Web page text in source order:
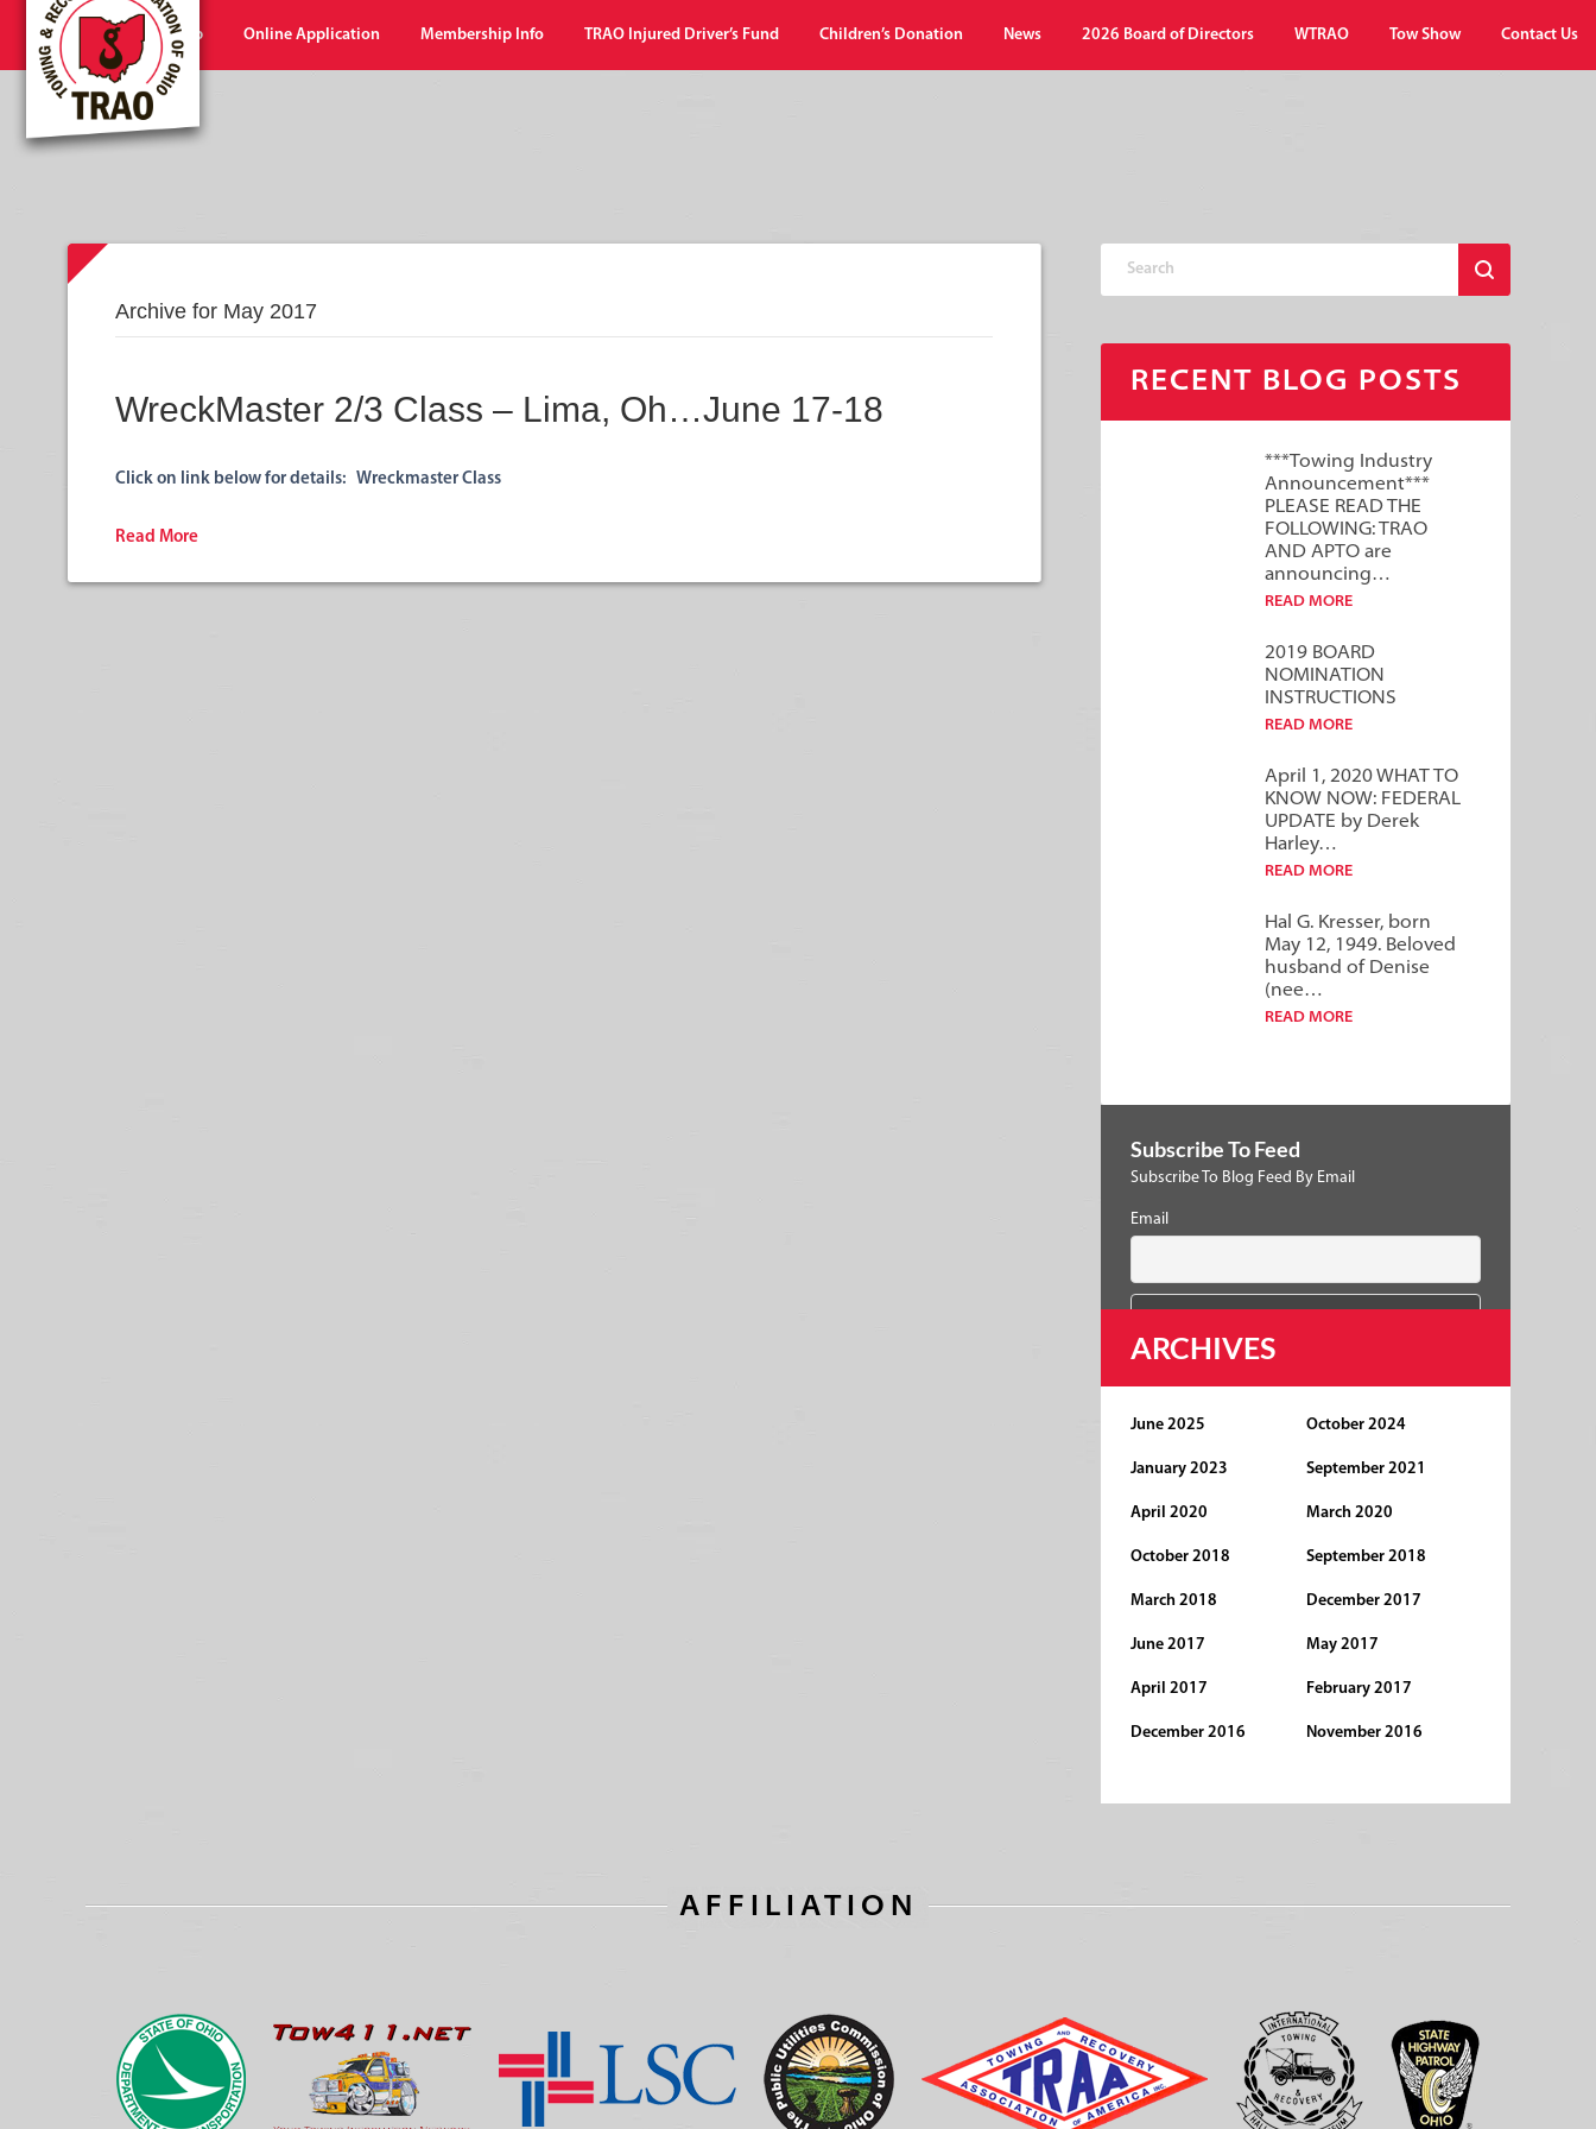
Home Shop Online Application Membership Info TRAO Injured Driver’s Fund Children’s Donation News 2026 Board of Directors WTRAO Tow Show Contact Us
Archive for May 2017
WreckMaster 2/3 Class – Lima, Oh…June 17-18
Click on link below for details: Wreckmaster Class
Read More
RECENT BLOG POSTS
***Towing Industry
Announcement***
PLEASE READ THE
FOLLOWING: TRAO
AND APTO are
announcing…
READ MORE
2019 BOARD
NOMINATION
INSTRUCTIONS
READ MORE
April 1, 2020 WHAT TO
KNOW NOW: FEDERAL
UPDATE by Derek
Harley…
READ MORE
Hal G. Kresser, born
May 12, 1949. Beloved
husband of Denise
(nee…
READ MORE
Subscribe To Feed
Subscribe To Blog Feed By Email
Email
ARCHIVES
June 2025 October 2024
January 2023 September 2021
April 2020 March 2020
October 2018 September 2018
March 2018 December 2017
June 2017 May 2017
April 2017 February 2017
December 2016 November 2016
AFFILIATION